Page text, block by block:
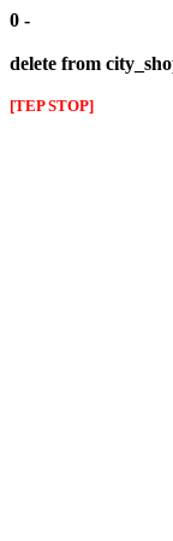
0 -
delete from
[TEP STOP]